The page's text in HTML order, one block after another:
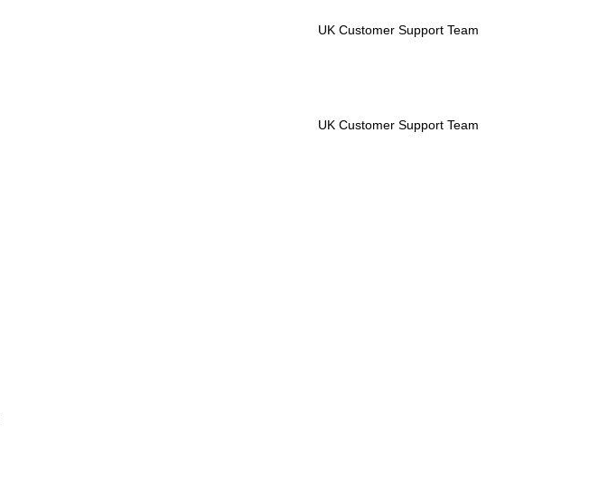
UK Customer Support Team
UK Customer Support Team